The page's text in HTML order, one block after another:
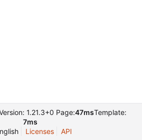
1.21.3+0 Page:47msTemplate:
7ms
Licenses API